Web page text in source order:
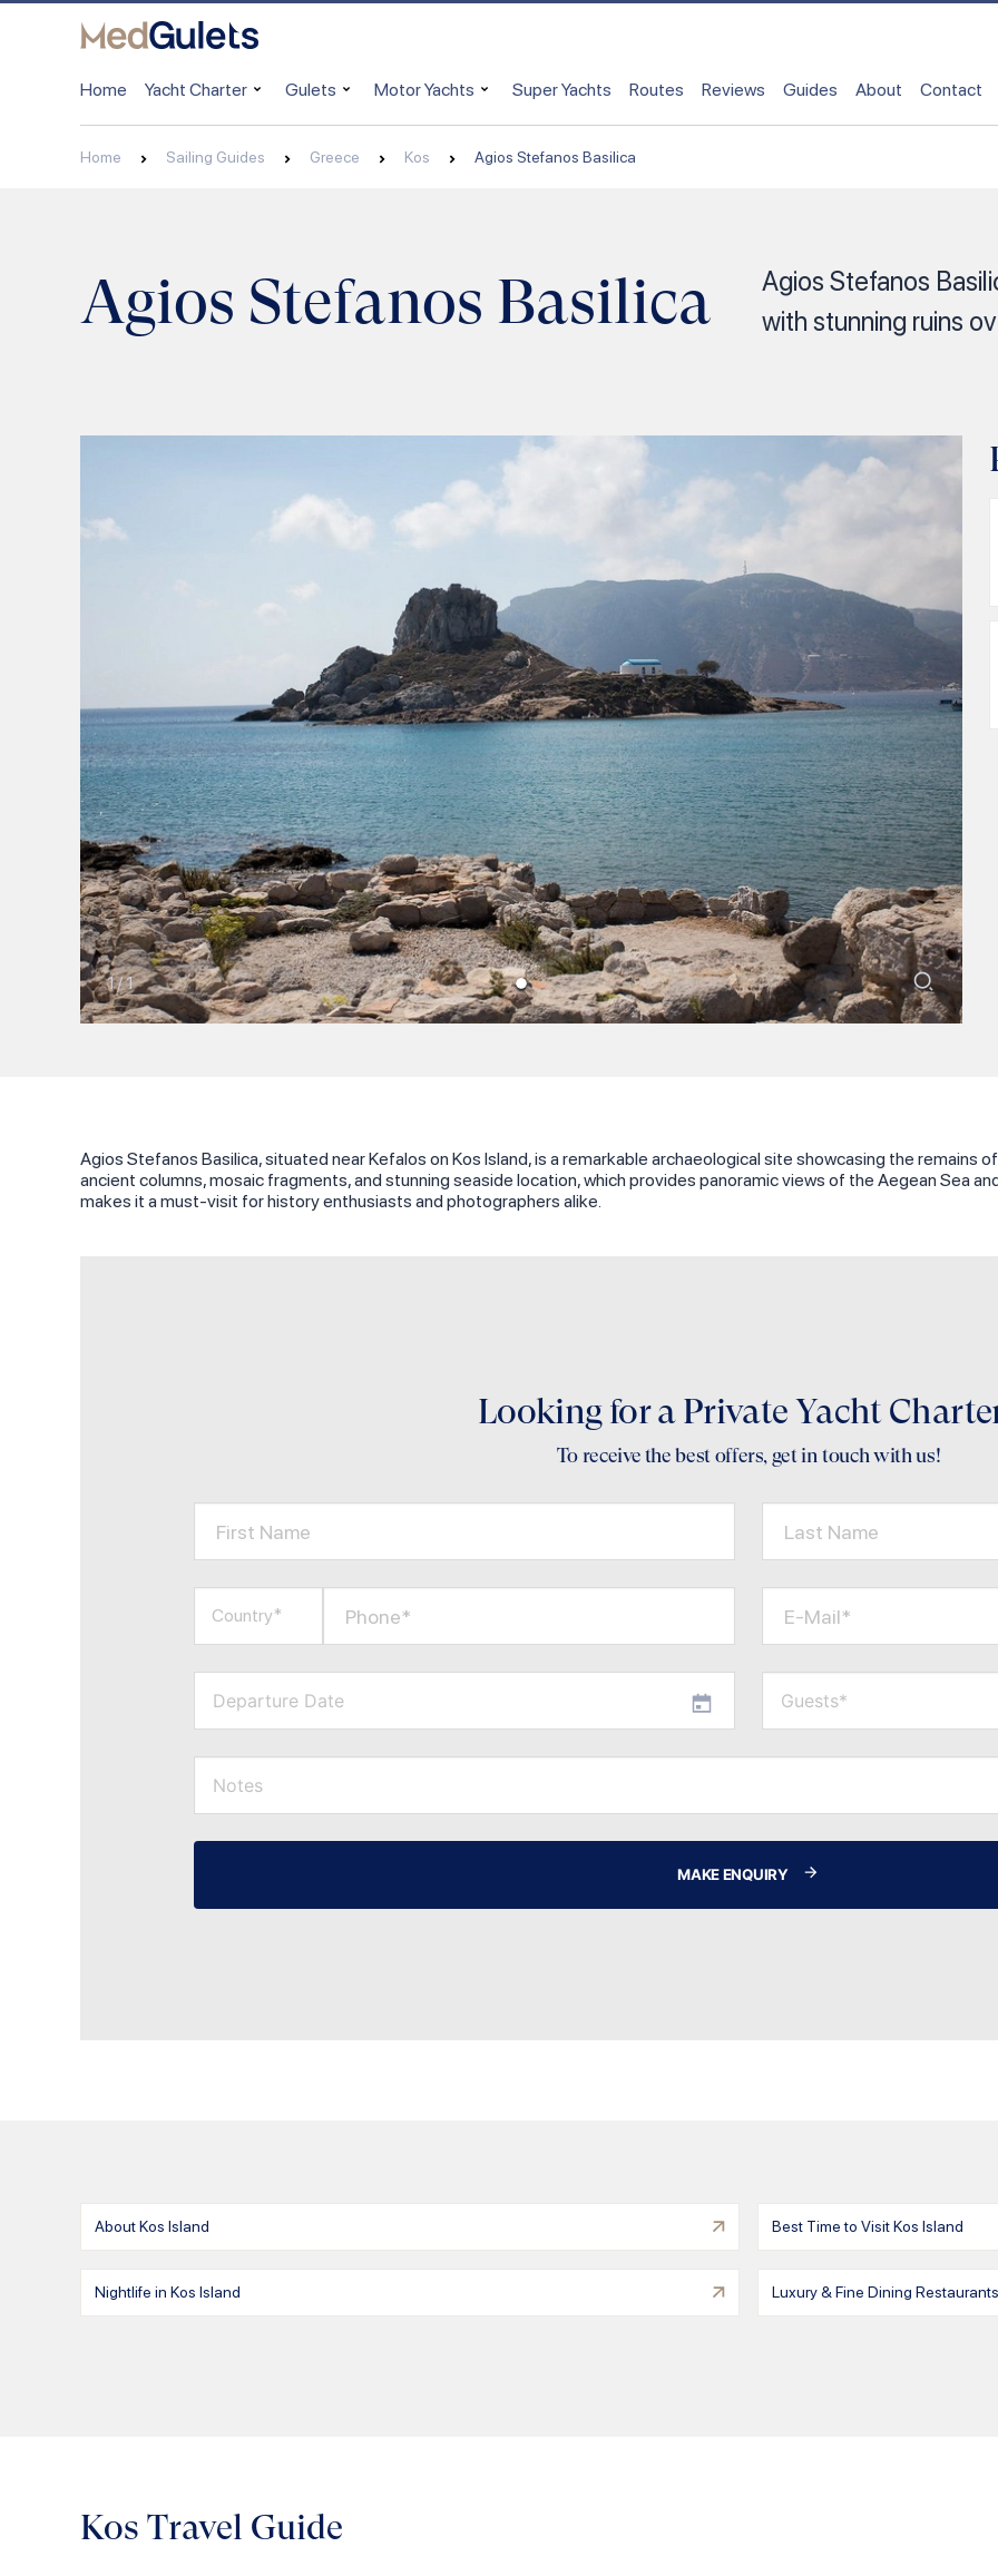
Home Yacht Charter Gulets Motor Yachts Super Yachts Routes Reviews Guides About Contact
Home Sailing Guides Greece Kos Agios Stefanos Basilica
Agios Stefanos Basilica
Agios Stefanos
with stunning ruins
1/1
Agios Stefanos Basilica, situated near Kefalos on Kos Island, is a remarkable archaeological site showcasing the remains
ancient columns, mosaic fragments, and stunning seaside location, which provides panoramic views of the Aegean Sea
makes it a must-visit for history enthusiasts and photographers alike.
Looking for a Private Yacht
To receive the best offers, get in touch with us!
First Name Last Name
Country* Phone* E-Mail*
MAKE ENQUIRY
About Kos Island Best Time to Visit Kos Island
Nightlife in Kos Island Luxury & Fine Dining
Kos Travel Guide